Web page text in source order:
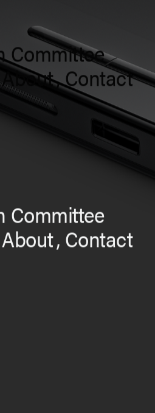
Committee
About,Contact
Committee
About, Contact